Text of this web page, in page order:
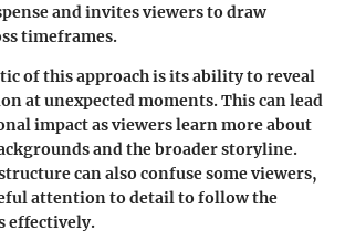
and invites viewers to draw
timeframes.
of this approach is its ability to reveal
at unexpected moments. This can lead
impact as viewers learn more about
and the broader storyline.
can also confuse some viewers,
attention to detail to follow the
effectively.